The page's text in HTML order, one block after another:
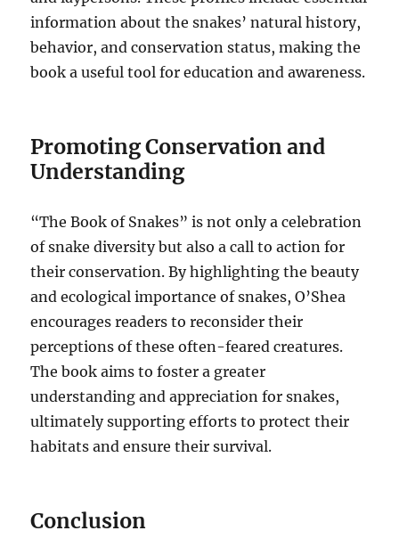
information about the snakes’ natural history,
behavior, and conservation status, making the
book a useful tool for education and awareness.
Promoting Conservation and
Understanding
“The Book of Snakes” is not only a celebration
of snake diversity but also a call to action for
their conservation. By highlighting the beauty
and ecological importance of snakes, O’Shea
encourages readers to reconsider their
perceptions of these often-feared creatures.
The book aims to foster a greater
understanding and appreciation for snakes,
ultimately supporting efforts to protect their
habitats and ensure their survival.
Conclusion